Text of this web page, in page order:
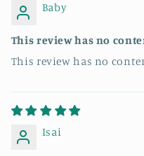
Baby
This review has no
This review has no
Isai